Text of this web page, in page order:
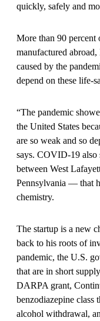
quickly, safely and
More than 90 percent
manufactured
caused by the
depend on these life-
“The pandemic
the United States
are so weak and so
says. COVID-19
between West
Pennsylvania — that
chemistry.
The startup is a new
back to his roots of
pandemic, the U.S.
that are in short
DARPA grant,
benzodiazepine class
alcohol withdrawal,